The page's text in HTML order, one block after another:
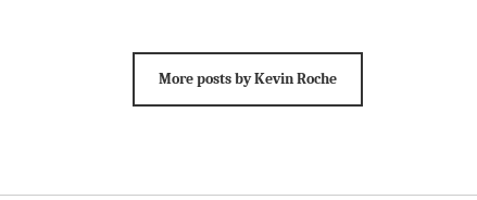
More posts by Kevin Roche